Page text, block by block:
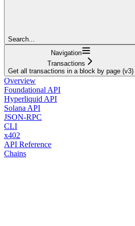
Search...
Navigation
Transactions
Get all transactions in a block by page (v3)
Overview
Foundational API
Hyperliquid API
Solana API
JSON-RPC
CLI
x402
API Reference
Chains